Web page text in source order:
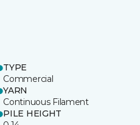
TYPE
Commercial
YARN
Continuous Filament
PILE HEIGHT